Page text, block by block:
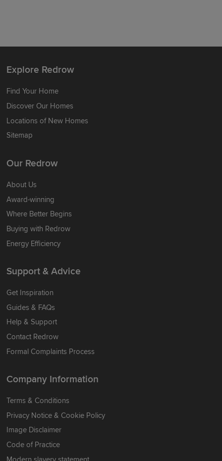
Explore Redrow
Find Your Home
Discover Our Homes
Locations of New Homes
Sitemap
Our Redrow
About Us
Award-winning
Where Better Begins
Buying with Redrow
Energy Efficiency
Support & Advice
Get Inspiration
Guides & FAQs
Help & Support
Contact Redrow
Formal Complaints Process
Company Information
Terms & Conditions
Privacy Notice & Cookie Policy
Image Disclaimer
Code of Practice